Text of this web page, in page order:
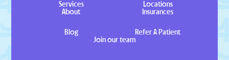
Services
Locations
About
Insurances
Blog
Refer A Patient
Join our team